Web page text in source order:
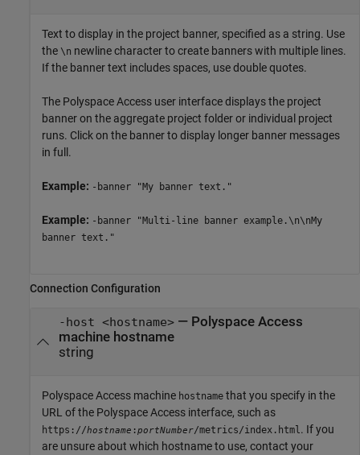
Text to display in the project banner, specified as a string. Use
the \n newline character to create banners with multiple lines.
If the banner text includes spaces, use double quotes.
The Polyspace Access user interface displays the project
banner on the aggregate project folder or individual project
runs. Click on the banner to display longer banner messages
in full.
Example: -banner "My banner text."
Example: -banner "Multi-line banner example.\n\nMy
banner text."
Connection Configuration
-host <hostname>—
Polyspace Access
machine hostname
string
Polyspace Access machine hostname that you specify in the
URL of the Polyspace Access interface, such as
https://hostname :portNumber/metrics/index.html . If you
are unsure about which hostname to use, contact your